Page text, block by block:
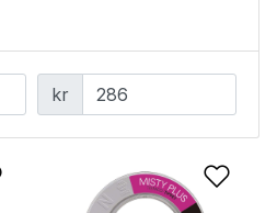
kr
Add to Wishlist